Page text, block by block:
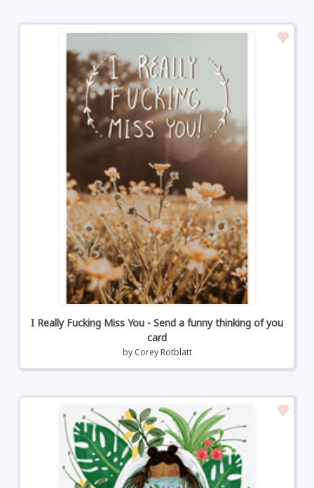
I Really Fucking Miss You - Send a funny thinking of you
card
by Corey Rotblatt